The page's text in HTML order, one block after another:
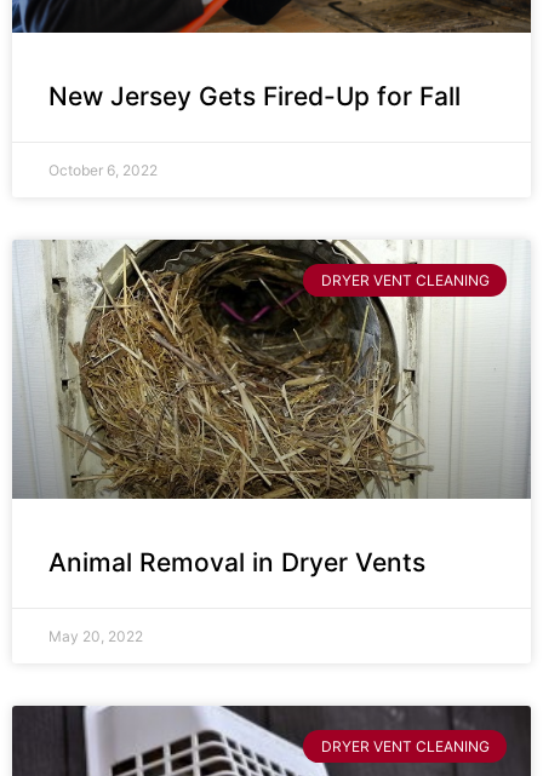
New Jersey Gets Fired-Up for Fall
October 6, 2022
DRYER VENT CLEANING
Animal Removal in Dryer Vents
May 20, 2022
DRYER VENT CLEANING